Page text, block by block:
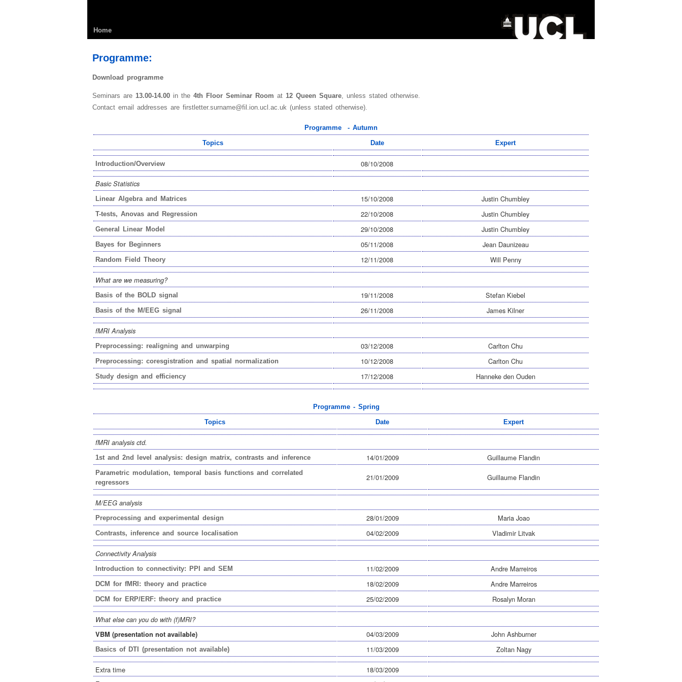
Home
Programme:
Download programme
Seminars are 13.00-14.00 in the 4th Floor Seminar Room at 12 Queen Square, unless stated otherwise.
Contact email addresses are firstletter.surname@fil.ion.ucl.ac.uk (unless stated otherwise).
Programme - Autumn
Topics
Date Expert
Introduction/Overview 08/10/2008
Basic Statistics
Linear Algebra and Matrices 15/10/2008 Justin Chumbley
T-tests, Anovas and Regression 22/10/2008 Justin Chumbley
General Linear Model 29/10/2008 Justin Chumbley
Bayes for Beginners 05/11/2008 Jean Daunizeau
Random Field Theory 12/11/2008 Will Penny
What are we measuring?
Basis of the BOLD signal 19/11/2008 Stefan Kiebel
Basis of the M/EEG signal 26/11/2008 James Kilner
fMRI Analysis
Preprocessing: realigning and unwarping 03/12/2008 Carlton Chu
Preprocessing: coresgistration and spatial normalization 10/12/2008 Carlton Chu
Study design and efficiency 17/12/2008 Hanneke den Ouden
Programme - Spring
Topics
Date Expert
fMRI analysis ctd.
1st and 2nd level analysis: design matrix, contrasts and inference 14/01/2009 Guillaume Flandin
Parametric modulation, temporal basis functions and correlated
regressors
21/01/2009 Guillaume Flandin
M/EEG analysis
Preprocessing and experimental design 28/01/2009 Maria Joao
Contrasts, inference and source localisation 04/02/2009 Vladimir Litvak
Connectivity Analysis
Introduction to connectivity: PPI and SEM 11/02/2009 Andre Marreiros
DCM for fMRI: theory and practice 18/02/2009 Andre Marreiros
DCM for ERP/ERF: theory and practice 25/02/2009 Rosalyn Moran
What else can you do with (f)MRI?
VBM (presentation not available)
04/03/2009 John Ashburner
Basics of DTI (presentation not available) 11/03/2009 Zoltan Nagy
Extra time
18/03/2009